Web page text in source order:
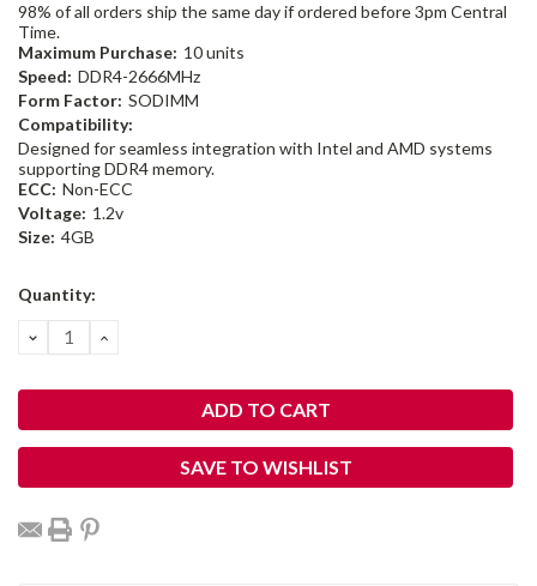
98% of all orders ship the same day if ordered before 3pm Central
Time.
Maximum Purchase: 10 units
Speed: DDR4-2666MHz
Form Factor: SODIMM
Compatibility:
Designed for seamless integration with Intel and AMD systems
supporting DDR4 memory.
ECC: Non-ECC
Voltage: 1.2v
Size: 4GB
Current
Quantity:
DECREASE
QUANTITY:
INCREASE
SAVE TO WISHLIST